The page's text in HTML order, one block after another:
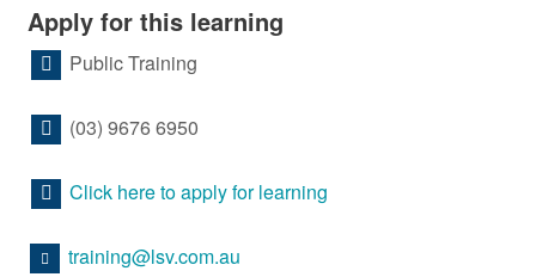
Apply for this learning
Public Training
(03) 9676 6950
Click here to apply for learning
training@lsv.com.au